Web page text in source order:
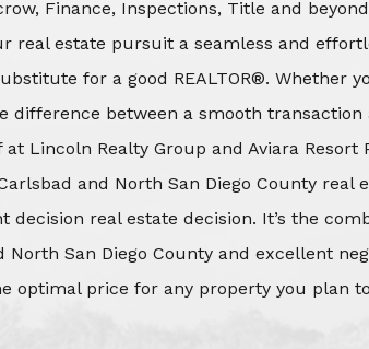
Finance, Inspections, Title and
real estate pursuit a seamless and
for a good REALTOR®. Whether
difference between a smooth
Lincoln Realty Group and Aviara Resort
and North San Diego County
real estate decision. It’s the
North San Diego County and excellent
optimal price for any property you plan